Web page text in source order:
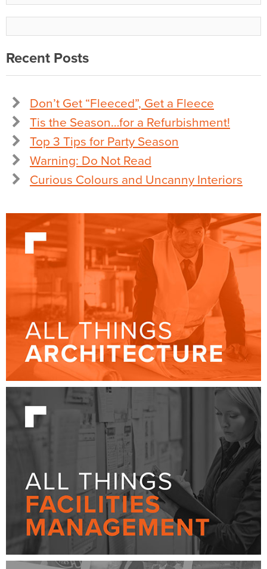
Recent Posts
Don’t Get “Fleeced”, Get a Fleece
Tis the Season…for a Refurbishment!
Top 3 Tips for Party Season
Warning: Do Not Read
Curious Colours and Uncanny Interiors